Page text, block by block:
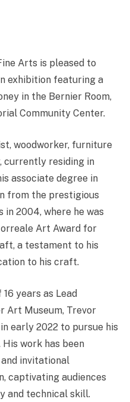
Arts is pleased to
exhibition featuring a
in the Bernier Room,
Community Center.
woodworker, furniture
currently residing in
associate degree in
from the prestigious
2004, where he was
Art Award for
a testament to his
to his craft.
years as Lead
Art Museum, Trevor
early 2022 to pursue his
work has been
invitational
captivating audiences
and technical skill.